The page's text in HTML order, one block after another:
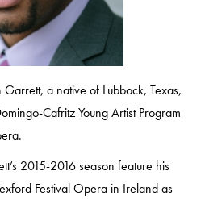
a native of Lubbock, Texas,
Cafritz Young Artist Program
2015-2016 season feature his
Festival Opera in Ireland as